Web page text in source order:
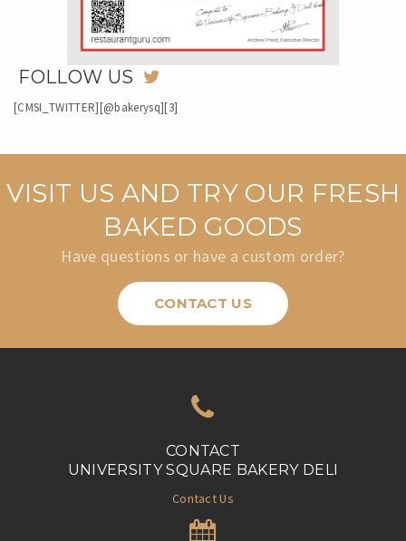
FOLLOW US
[CMSI_TWITTER][@bakerysq][3]
VISIT US AND TRY OUR FRESH
BAKED GOODS
Have questions or have a custom order?
CONTACT US
CONTACT
UNIVERSITY SQUARE BAKERY DELI
Contact Us